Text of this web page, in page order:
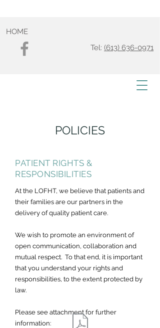
HOME
Tel: (613) 636-0971
POLICIES
PATIENT RIGHTS &
RESPONSIBILITIES
At the LOFHT, we believe that patients and
their families are our partners in the
delivery of quality patient care.
We wish to promote an environment of
open communication, collaboration and
mutual respect. To that end, it is important
that you understand your rights and
responsibilities, to the extent protected by
law.
Please see attachment for further
information: